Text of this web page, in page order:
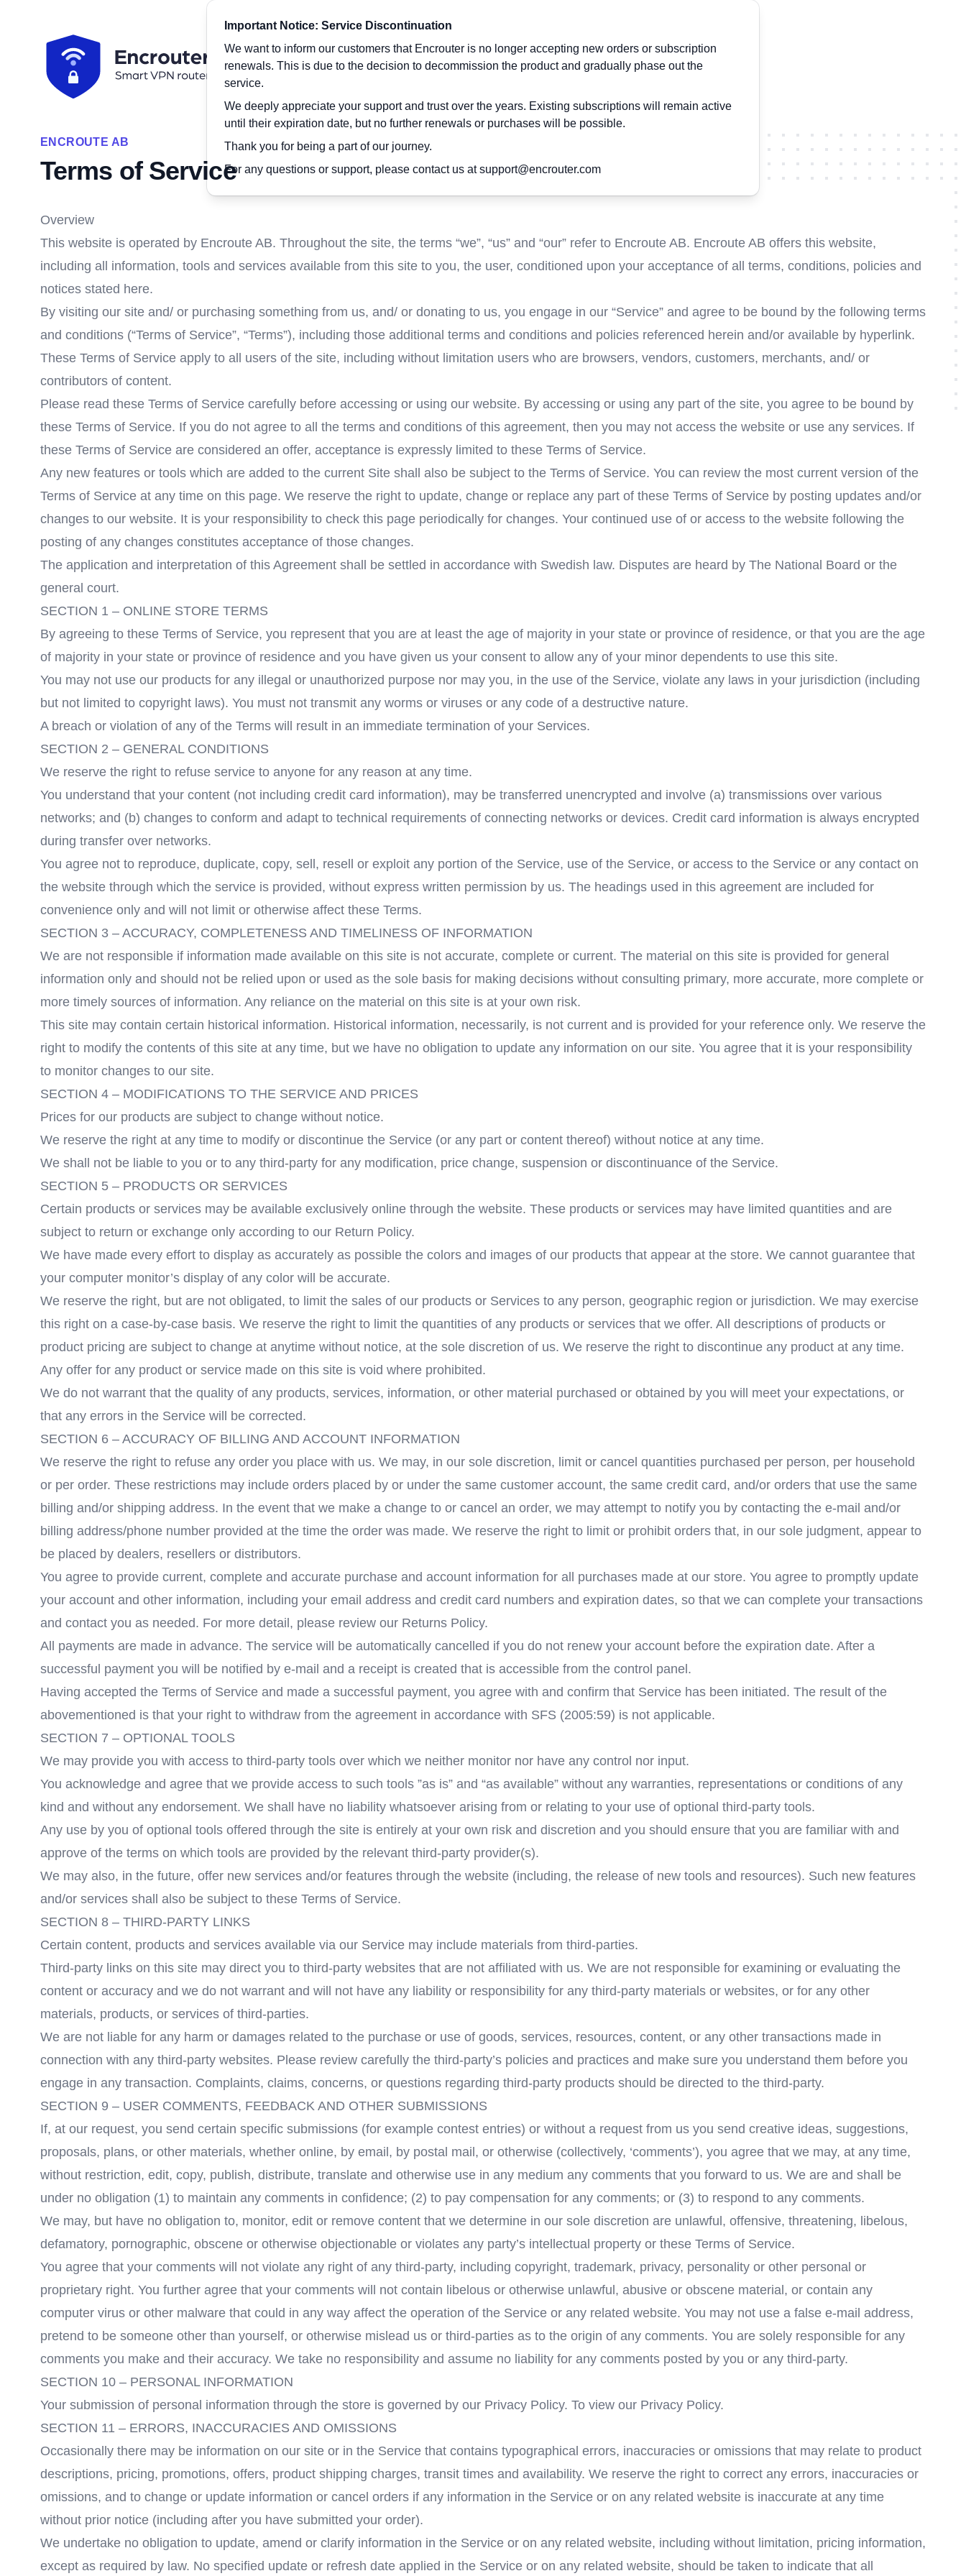
ENCROUTE AB
Terms of Service
Overview
This website is operated by Encroute AB. Throughout the site, the terms “we”, “us” and “our” refer to Encroute AB. Encroute AB offers this website,
including all information, tools and services available from this site to you, the user, conditioned upon your acceptance of all terms, conditions, policies and
notices stated here.
By visiting our site and/ or purchasing something from us, and/ or donating to us, you engage in our “Service” and agree to be bound by the following terms
and conditions (“Terms of Service”, “Terms”), including those additional terms and conditions and policies referenced herein and/or available by hyperlink.
These Terms of Service apply to all users of the site, including without limitation users who are browsers, vendors, customers, merchants, and/ or
contributors of content.
Please read these Terms of Service carefully before accessing or using our website. By accessing or using any part of the site, you agree to be bound by
these Terms of Service. If you do not agree to all the terms and conditions of this agreement, then you may not access the website or use any services. If
these Terms of Service are considered an offer, acceptance is expressly limited to these Terms of Service.
Any new features or tools which are added to the current Site shall also be subject to the Terms of Service. You can review the most current version of the
Terms of Service at any time on this page. We reserve the right to update, change or replace any part of these Terms of Service by posting updates and/or
changes to our website. It is your responsibility to check this page periodically for changes. Your continued use of or access to the website following the
posting of any changes constitutes acceptance of those changes.
The application and interpretation of this Agreement shall be settled in accordance with Swedish law. Disputes are heard by The National Board or the
general court.
SECTION 1 – ONLINE STORE TERMS
By agreeing to these Terms of Service, you represent that you are at least the age of majority in your state or province of residence, or that you are the age
of majority in your state or province of residence and you have given us your consent to allow any of your minor dependents to use this site.
You may not use our products for any illegal or unauthorized purpose nor may you, in the use of the Service, violate any laws in your jurisdiction (including
but not limited to copyright laws). You must not transmit any worms or viruses or any code of a destructive nature.
A breach or violation of any of the Terms will result in an immediate termination of your Services.
SECTION 2 – GENERAL CONDITIONS
We reserve the right to refuse service to anyone for any reason at any time.
You understand that your content (not including credit card information), may be transferred unencrypted and involve (a) transmissions over various
networks; and (b) changes to conform and adapt to technical requirements of connecting networks or devices. Credit card information is always encrypted
during transfer over networks.
You agree not to reproduce, duplicate, copy, sell, resell or exploit any portion of the Service, use of the Service, or access to the Service or any contact on
the website through which the service is provided, without express written permission by us. The headings used in this agreement are included for
convenience only and will not limit or otherwise affect these Terms.
SECTION 3 – ACCURACY, COMPLETENESS AND TIMELINESS OF INFORMATION
We are not responsible if information made available on this site is not accurate, complete or current. The material on this site is provided for general
information only and should not be relied upon or used as the sole basis for making decisions without consulting primary, more accurate, more complete or
more timely sources of information. Any reliance on the material on this site is at your own risk.
This site may contain certain historical information. Historical information, necessarily, is not current and is provided for your reference only. We reserve the
right to modify the contents of this site at any time, but we have no obligation to update any information on our site. You agree that it is your responsibility
to monitor changes to our site.
SECTION 4 – MODIFICATIONS TO THE SERVICE AND PRICES
Prices for our products are subject to change without notice.
We reserve the right at any time to modify or discontinue the Service (or any part or content thereof) without notice at any time.
We shall not be liable to you or to any third-party for any modification, price change, suspension or discontinuance of the Service.
SECTION 5 – PRODUCTS OR SERVICES
Certain products or services may be available exclusively online through the website. These products or services may have limited quantities and are
subject to return or exchange only according to our Return Policy.
We have made every effort to display as accurately as possible the colors and images of our products that appear at the store. We cannot guarantee that
your computer monitor’s display of any color will be accurate.
We reserve the right, but are not obligated, to limit the sales of our products or Services to any person, geographic region or jurisdiction. We may exercise
this right on a case-by-case basis. We reserve the right to limit the quantities of any products or services that we offer. All descriptions of products or
product pricing are subject to change at anytime without notice, at the sole discretion of us. We reserve the right to discontinue any product at any time.
Any offer for any product or service made on this site is void where prohibited.
We do not warrant that the quality of any products, services, information, or other material purchased or obtained by you will meet your expectations, or
that any errors in the Service will be corrected.
SECTION 6 – ACCURACY OF BILLING AND ACCOUNT INFORMATION
We reserve the right to refuse any order you place with us. We may, in our sole discretion, limit or cancel quantities purchased per person, per household
or per order. These restrictions may include orders placed by or under the same customer account, the same credit card, and/or orders that use the same
billing and/or shipping address. In the event that we make a change to or cancel an order, we may attempt to notify you by contacting the e-mail and/or
billing address/phone number provided at the time the order was made. We reserve the right to limit or prohibit orders that, in our sole judgment, appear to
be placed by dealers, resellers or distributors.
You agree to provide current, complete and accurate purchase and account information for all purchases made at our store. You agree to promptly update
your account and other information, including your email address and credit card numbers and expiration dates, so that we can complete your transactions
and contact you as needed. For more detail, please review our Returns Policy.
All payments are made in advance. The service will be automatically cancelled if you do not renew your account before the expiration date. After a
successful payment you will be notified by e-mail and a receipt is created that is accessible from the control panel.
Having accepted the Terms of Service and made a successful payment, you agree with and confirm that Service has been initiated. The result of the
abovementioned is that your right to withdraw from the agreement in accordance with SFS (2005:59) is not applicable.
SECTION 7 – OPTIONAL TOOLS
We may provide you with access to third-party tools over which we neither monitor nor have any control nor input.
You acknowledge and agree that we provide access to such tools ”as is” and “as available” without any warranties, representations or conditions of any
kind and without any endorsement. We shall have no liability whatsoever arising from or relating to your use of optional third-party tools.
Any use by you of optional tools offered through the site is entirely at your own risk and discretion and you should ensure that you are familiar with and
approve of the terms on which tools are provided by the relevant third-party provider(s).
We may also, in the future, offer new services and/or features through the website (including, the release of new tools and resources). Such new features
and/or services shall also be subject to these Terms of Service.
SECTION 8 – THIRD-PARTY LINKS
Certain content, products and services available via our Service may include materials from third-parties.
Third-party links on this site may direct you to third-party websites that are not affiliated with us. We are not responsible for examining or evaluating the
content or accuracy and we do not warrant and will not have any liability or responsibility for any third-party materials or websites, or for any other
materials, products, or services of third-parties.
We are not liable for any harm or damages related to the purchase or use of goods, services, resources, content, or any other transactions made in
connection with any third-party websites. Please review carefully the third-party’s policies and practices and make sure you understand them before you
engage in any transaction. Complaints, claims, concerns, or questions regarding third-party products should be directed to the third-party.
SECTION 9 – USER COMMENTS, FEEDBACK AND OTHER SUBMISSIONS
If, at our request, you send certain specific submissions (for example contest entries) or without a request from us you send creative ideas, suggestions,
proposals, plans, or other materials, whether online, by email, by postal mail, or otherwise (collectively, ‘comments’), you agree that we may, at any time,
without restriction, edit, copy, publish, distribute, translate and otherwise use in any medium any comments that you forward to us. We are and shall be
under no obligation (1) to maintain any comments in confidence; (2) to pay compensation for any comments; or (3) to respond to any comments.
We may, but have no obligation to, monitor, edit or remove content that we determine in our sole discretion are unlawful, offensive, threatening, libelous,
defamatory, pornographic, obscene or otherwise objectionable or violates any party’s intellectual property or these Terms of Service.
You agree that your comments will not violate any right of any third-party, including copyright, trademark, privacy, personality or other personal or
proprietary right. You further agree that your comments will not contain libelous or otherwise unlawful, abusive or obscene material, or contain any
computer virus or other malware that could in any way affect the operation of the Service or any related website. You may not use a false e-mail address,
pretend to be someone other than yourself, or otherwise mislead us or third-parties as to the origin of any comments. You are solely responsible for any
comments you make and their accuracy. We take no responsibility and assume no liability for any comments posted by you or any third-party.
SECTION 10 – PERSONAL INFORMATION
Your submission of personal information through the store is governed by our Privacy Policy. To view our Privacy Policy.
SECTION 11 – ERRORS, INACCURACIES AND OMISSIONS
Occasionally there may be information on our site or in the Service that contains typographical errors, inaccuracies or omissions that may relate to product
descriptions, pricing, promotions, offers, product shipping charges, transit times and availability. We reserve the right to correct any errors, inaccuracies or
omissions, and to change or update information or cancel orders if any information in the Service or on any related website is inaccurate at any time
without prior notice (including after you have submitted your order).
We undertake no obligation to update, amend or clarify information in the Service or on any related website, including without limitation, pricing information,
except as required by law. No specified update or refresh date applied in the Service or on any related website, should be taken to indicate that all
Important Notice: Service Discontinuation
We want to inform our customers that Encrouter is no longer accepting new orders or subscription
renewals. This is due to the decision to decommission the product and gradually phase out the
service.
We deeply appreciate your support and trust over the years. Existing subscriptions will remain active
until their expiration date, but no further renewals or purchases will be possible.
Thank you for being a part of our journey.
For any questions or support, please contact us atsupport@encrouter.com